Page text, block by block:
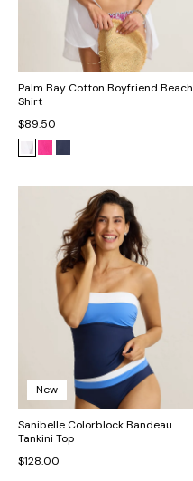
Palm Bay Cotton Boyfriend Beach
Shirt
$89.50
New
Sanibelle Colorblock Bandeau
Tankini Top
$128.00